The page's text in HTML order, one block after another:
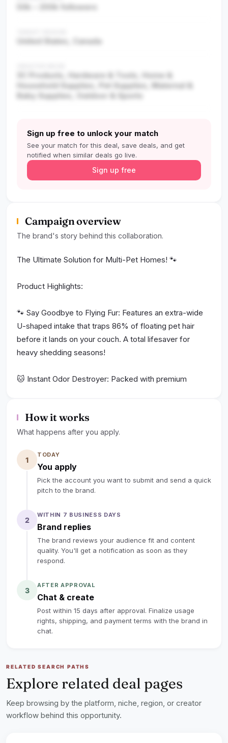
50k – 200k followers
United States, Canada
3C Products, Hardware & Tools, Home &
Household Supplies, Pet Supplies, Maternal &
Baby Supplies, Outdoor & Sports
Sign up free to unlock your match
See your match for this deal, save deals, and get
notified when similar deals go live.
Sign up free
Campaign overview
The brand's story behind this collaboration.
The Ultimate Solution for Multi-Pet Homes! 🐾
Product Highlights:
🐾 Say Goodbye to Flying Fur: Features an extra-wide
U-shaped intake that traps 86% of floating pet hair
before it lands on your couch. A total lifesaver for
heavy shedding seasons!
🐱 Instant Odor Destroyer: Packed with premium
wet dog smells.
babies for just $0.69 a week in electricity! Plus, the
heavy-duty washable pre-filter can be rinsed endlessly,
saving you huge on replacement costs.
🛡️ H13 True HEPA Protection: Captures 99.97% of
microscopic pet dander, dust, and seasonal allergens.
Built-in smart sensor displays real-time AQI so you can
literally see the air getting cleaner.
lock function to prevent your clever cats or dogs from
touch panel.
Sign up to read the full deal
How it works
What happens after you apply.
1
TODAY
You apply
Pick the account you want to submit and send a quick
pitch to the brand.
2
WITHIN 7 BUSINESS DAYS
Brand replies
The brand reviews your audience fit and content
quality. You'll get a notification as soon as they
respond.
3
AFTER APPROVAL
Chat & create
Post within 15 days after approval. Finalize usage
rights, shipping, and payment terms with the brand in
chat.
RELATED SEARCH PATHS
Explore related deal pages
Keep browsing by the platform, niche, region, or creator
workflow behind this opportunity.